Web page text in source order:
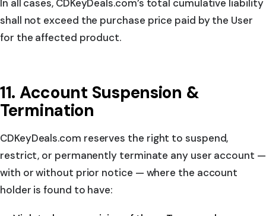
In all cases, CDKeyDeals.com’s total cumulative liability
shall not exceed the purchase price paid by the User
for the affected product.
11. Account Suspension &
Termination
CDKeyDeals.com reserves the right to suspend,
restrict, or permanently terminate any user account —
with or without prior notice — where the account
holder is found to have: